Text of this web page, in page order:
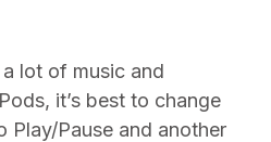
lot of music and
it’s best to change
Play/Pause and another